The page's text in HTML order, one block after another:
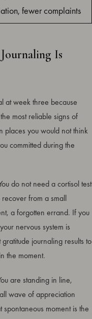
fewer complaints
Is
at week three because
most reliable signs of
places you would not think
committed during the
do not need a cortisol test
from a small
a forgotten errand. If you
nervous system is
journaling results to
the moment.
are standing in line,
wave of appreciation
spontaneous moment is the